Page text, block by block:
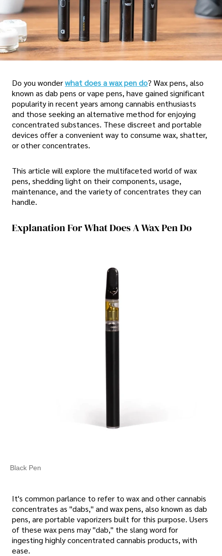
Do you wonderwhat does a wax pen do? Wax pens, also
known as dab pens or vape pens, have gained significant
popularity in recent years among cannabis enthusiasts
and those seeking an alternative method for enjoying
concentrated substances. These discreet and portable
devices offer a convenient way to consume wax, shatter,
or other concentrates.
This article will explore the multifaceted world of wax
pens, shedding light on their components, usage,
maintenance, and the variety of concentrates they can
handle.
Explanation For What Does A Wax Pen Do
Black Pen
It's common parlance to refer to wax and other cannabis
concentrates as "dabs," and wax pens, also known as dab
pens, are portable vaporizers built for this purpose. Users
of these wax pens may "dab," the slang word for
ingesting highly concentrated cannabis products, with
ease.